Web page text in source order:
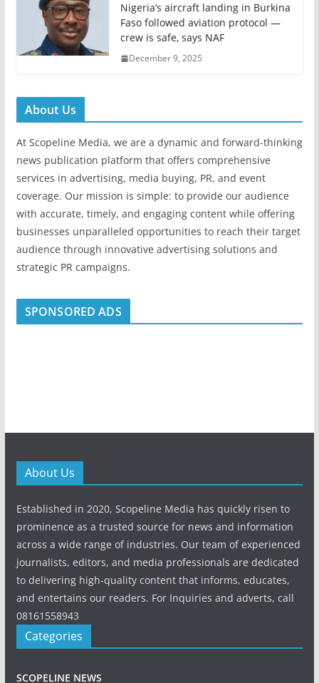
Nigeria’s aircraft landing in Burkina
Faso followed aviation protocol —
crew is safe, says NAF
December 9, 2025
About Us
At Scopeline Media, we are a dynamic and forward-thinking
news publication platform that offers comprehensive
services in advertising, media buying, PR, and event
coverage. Our mission is simple: to provide our audience
with accurate, timely, and engaging content while offering
businesses unparalleled opportunities to reach their target
audience through innovative advertising solutions and
strategic PR campaigns.
SPONSORED ADS
About Us
Established in 2020, Scopeline Media has quickly risen to
prominence as a trusted source for news and information
across a wide range of industries. Our team of experienced
journalists, editors, and media professionals are dedicated
to delivering high-quality content that informs, educates,
and entertains our readers. For Inquiries and adverts, call
08161558943
Categories
SCOPELINE NEWS